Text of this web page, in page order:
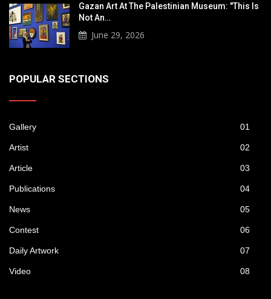
Gazan Art At The Palestinian Museum: "This Is
Not An…
June 29, 2026
POPULAR SECTIONS
Gallery 01
Artist 02
Article 03
Publications 04
News 05
Contest 06
Daily Artwork 07
Video 08